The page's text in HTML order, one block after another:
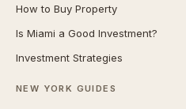
How to Buy Property
Is Miami a Good Investment?
Investment Strategies
NEW YORK GUIDES